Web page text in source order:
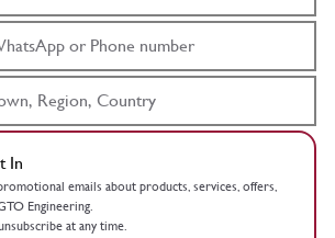
In
emails about products, services, offers,
Engineering.
at any time.